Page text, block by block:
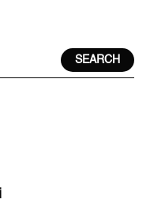
SEARCH